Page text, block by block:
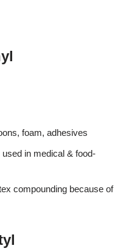
foam, adhesives
in medical & food-
compounding because of